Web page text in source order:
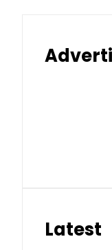
Latest